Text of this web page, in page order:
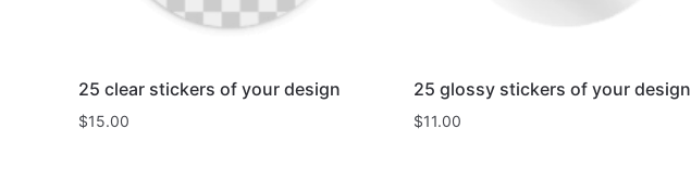
25 clear stickers of your design
$15.00
25 glossy stickers of your design
$11.00